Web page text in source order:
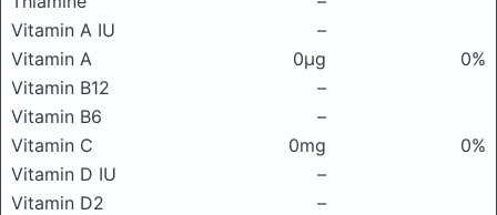
Vitamin A IU
–
Vitamin A
0μg
0%
Vitamin B12
–
Vitamin B6
–
Vitamin C
0mg
0%
Vitamin D IU
–
Vitamin D2
–